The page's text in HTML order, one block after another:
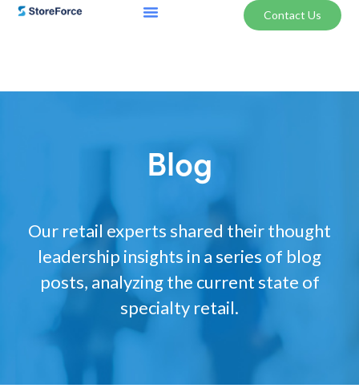
Contact Us
Blog
Our retail experts shared their thought
leadership insights in a series of blog
posts, analyzing the current state of
specialty retail.